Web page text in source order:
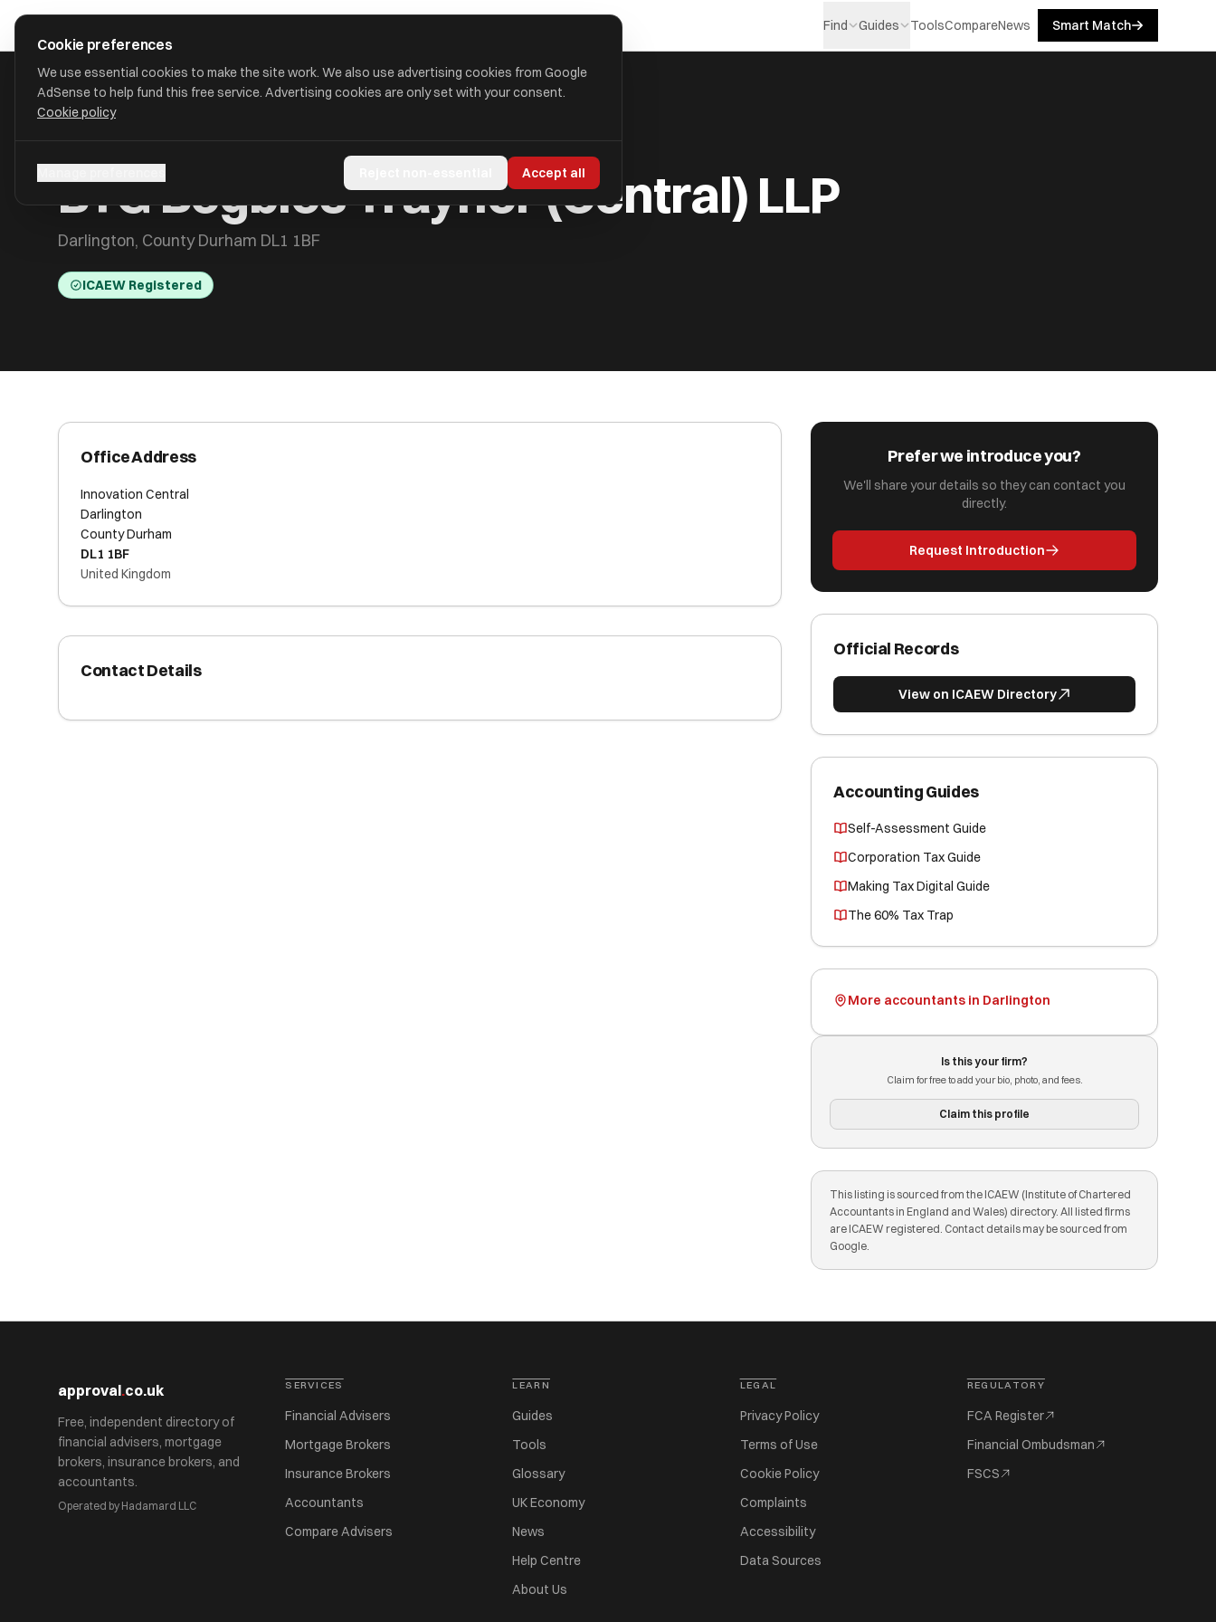
Find Guides ToolsCompareNews Smart Match
BTG Begbies Traynor (Central) LLP
Darlington, County Durham DL1 1BF
ICAEW Registered
Office Address
Innovation Central
Darlington
County Durham
DL1 1BF
United Kingdom
Contact Details
Prefer we introduce you?
We'll share your details so they can contact you
directly.
Request Introduction
Official Records
View on ICAEW Directory
Accounting Guides
Self-Assessment Guide
Corporation Tax Guide
Making Tax Digital Guide
The 60% Tax Trap
More accountants in Darlington
Is this your firm?
Claim for free to add your bio, photo, and fees.
Claim this profile
This listing is sourced from the ICAEW (Institute of Chartered
Accountants in England and Wales) directory. All listed firms
are ICAEW registered. Contact details may be sourced from
Google.
approval.co.uk
Free, independent directory of
financial advisers, mortgage
brokers, insurance brokers, and
accountants.
Operated by Hadamard LLC
SERVICES
Financial Advisers
Mortgage Brokers
Insurance Brokers
Accountants
Compare Advisers
LEARN
Guides
Tools
Glossary
UK Economy
News
Help Centre
About Us
LEGAL
Privacy Policy
Terms of Use
Cookie Policy
Complaints
Accessibility
Data Sources
REGULATORY
FCA Register
Financial Ombudsman
FSCS
Cookie preferences
We use essential cookies to make the site work. We also use advertising cookies from Google
AdSense to help fund this free service. Advertising cookies are only set with your consent.
Cookie policy
Accept all